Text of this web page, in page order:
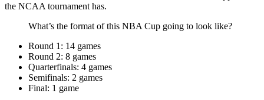
the NCAA tournament has.
What’s the format of this NBA Cup going to look like?
Round 1: 14 games
Round 2: 8 games
Quarterfinals: 4 games
Semifinals: 2 games
Final: 1 game